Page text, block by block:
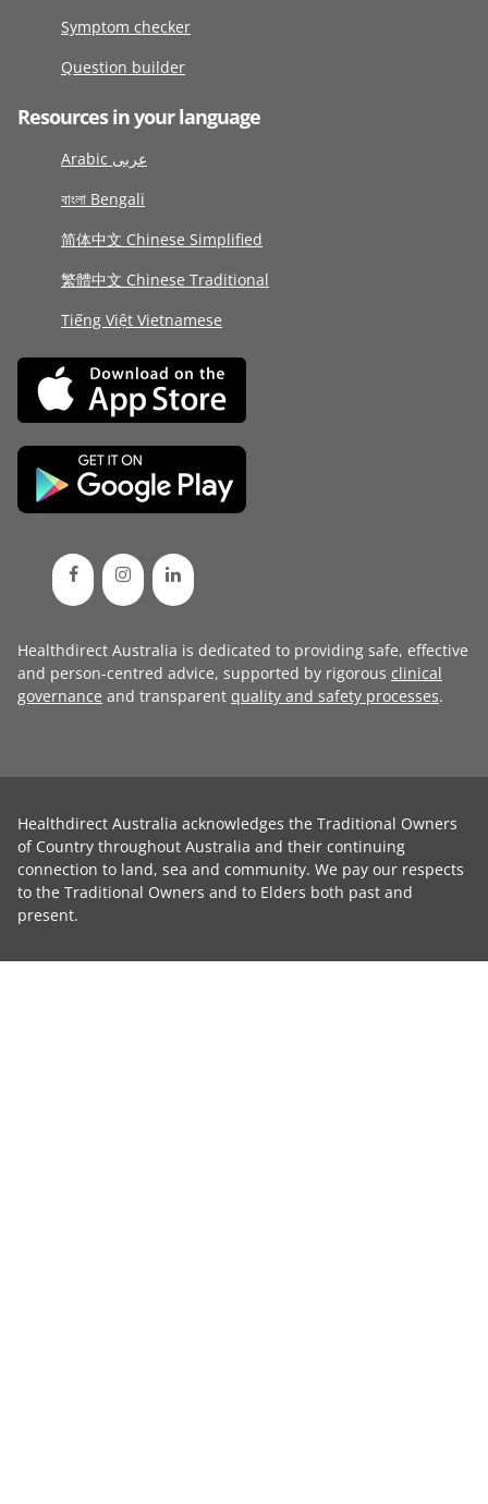
Symptom checker
Question builder
Resources in your language
Arabic عربى
বাংলা Bengali
简体中文 Chinese Simplified
繁體中文 Chinese Traditional
Tiếng Việt Vietnamese
Healthdirect Australia is dedicated to providing safe, effective
and person-centred advice, supported by rigorous clinical
governance and transparent quality and safety processes.
Healthdirect Australia acknowledges the Traditional Owners
of Country throughout Australia and their continuing
connection to land, sea and community. We pay our respects
to the Traditional Owners and to Elders both past and
present.